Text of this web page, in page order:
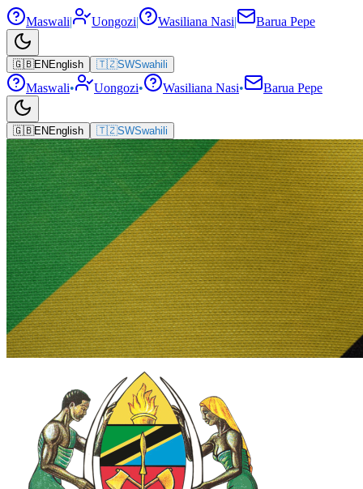
Maswali| Uongozi| Wasiliana Nasi| Barua Pepe
🇬🇧EN English 🇹🇿SWSwahili
Maswali• Uongozi• Wasiliana Nasi• Barua Pepe
🇬🇧EN English 🇹🇿SWSwahili